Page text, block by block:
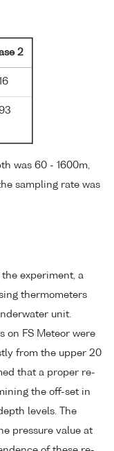
2
was 60 - 1600m,
sampling rate was
experiment, a
thermometers
unit.
on FS Meteor were
from the upper 20
that a proper re-
the off-set in
levels. The
pressure value at